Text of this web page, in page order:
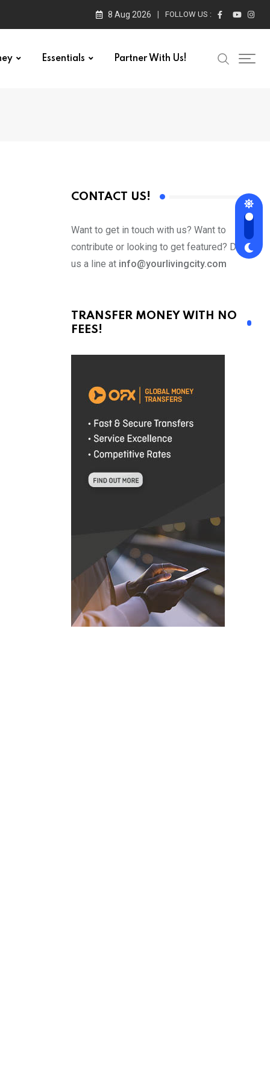
8 Aug 2026 FOLLOW US :
Essentials Partner With Us!
CONTACT US!
Want to get in touch with us? Want to
contribute or looking to get featured? Drop
us a line at info@yourlivingcity.com
TRANSFER MONEY WITH NO
FEES!